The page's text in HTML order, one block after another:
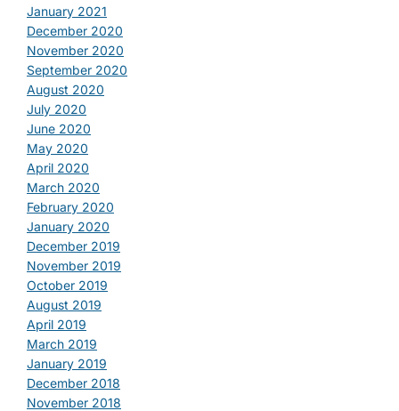
January 2021
December 2020
November 2020
September 2020
August 2020
July 2020
June 2020
May 2020
April 2020
March 2020
February 2020
January 2020
December 2019
November 2019
October 2019
August 2019
April 2019
March 2019
January 2019
December 2018
November 2018